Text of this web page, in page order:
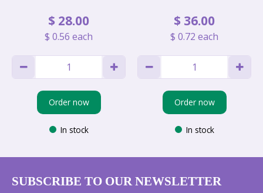
$ 28.00
$ 0.56 each
Order now
In stock
$ 36.00
$ 0.72 each
Order now
In stock
SUBSCRIBE TO OUR NEWSLETTER